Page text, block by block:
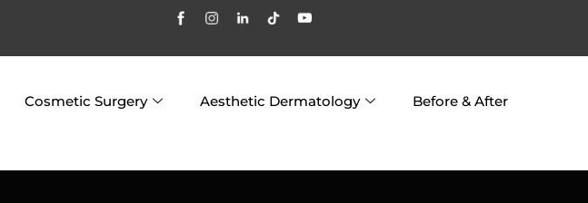
Cosmetic Surgery Aesthetic Dermatology Before & After